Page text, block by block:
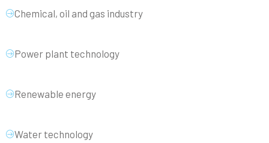
Chemical, oil and gas industry
Power plant technology
Renewable energy
Water technology